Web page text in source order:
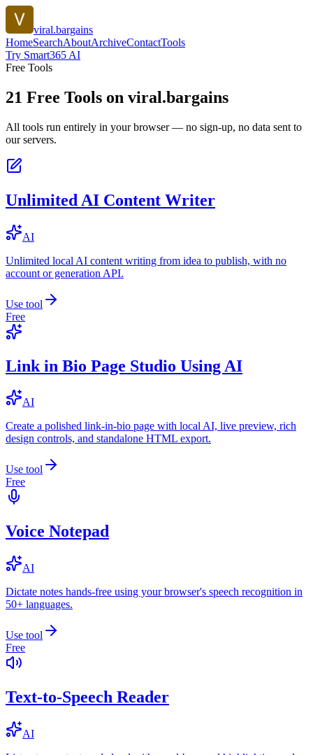
viral.bargains
HomeSearchAboutArchiveContactTools
Try Smart365 AI
Free Tools
21 Free Tools on viral.bargains
All tools run entirely in your browser — no sign-up, no data sent to
our servers.
Unlimited AI Content Writer
AI
Unlimited local AI content writing from idea to publish, with no
account or generation API.
Use tool
Free
Link in Bio Page Studio Using AI
AI
Create a polished link-in-bio page with local AI, live preview, rich
design controls, and standalone HTML export.
Use tool
Free
Voice Notepad
AI
Dictate notes hands-free using your browser's speech recognition in
50+ languages.
Use tool
Free
Text-to-Speech Reader
AI